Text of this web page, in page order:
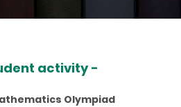
activity -
Olympiad